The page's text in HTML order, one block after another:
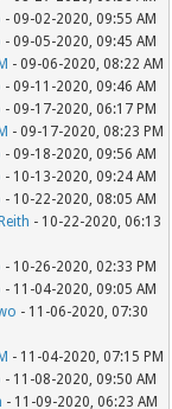
- 09-02-2020, 09:55 AM
- 09-05-2020, 09:45 AM
- 09-06-2020, 08:22 AM
- 09-11-2020, 09:46 AM
- 09-17-2020, 06:17 PM
- 09-17-2020, 08:23 PM
- 09-18-2020, 09:56 AM
- 10-13-2020, 09:24 AM
- 10-22-2020, 08:05 AM
- 10-22-2020, 06:13
- 10-26-2020, 02:33 PM
- 11-04-2020, 09:05 AM
- 11-06-2020, 07:30
- 11-04-2020, 07:15 PM
- 11-08-2020, 09:50 AM
- 11-09-2020, 06:23 AM